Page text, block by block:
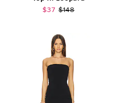
Sale price:
$37 Previous price:
$148